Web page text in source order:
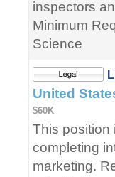
inspectors
Minimum
Science
United
$60K
This position
completing
marketing.